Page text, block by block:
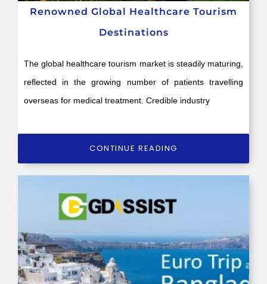
Renowned Global Healthcare Tourism
Destinations
The global healthcare tourism market is steadily maturing,
reflected in the growing number of patients travelling
overseas for medical treatment. Credible industry
CONTINUE READING